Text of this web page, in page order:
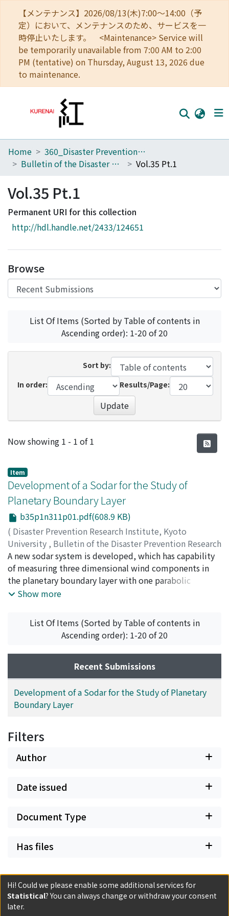
【メンテナンス】2026/08/13(木)7:00～14:00（予
定）において、メンテナンスのため、サービスを一
時停止いたします。 <Maintenance> Service will
be temporarily unavailable from 7:00 AM to 2:00
PM (tentative) on Thursday, August 13, 2026 due
to maintenance.
Home
Browse
Download Ranking
Access Statistics
Home
360_Disaster Prevention Research Institute
Bulletin of the Disaster Prevention Research Institute
Vol.35 Pt.1
Vol.35 Pt.1
Permanent URI for this collection
http://hdl.handle.net/2433/124651
Browse
List Of Items (Sorted by Table of contents in
Ascending order): 1-20 of 20
Sort by:
In order:
Results/Page:
Update
Recent Submissions
Now showing 1 - 1 of 1
Item
Development of a Sodar for the Study of
Planetary Boundary Layer
b35p1n311p01.pdf(608.9 KB)
( Disaster Prevention Research Institute, Kyoto
University , Bulletin of the Disaster Prevention Research
Institute,Volume 35 ,Issue 1,1985,pp.1-20)
ITO, Yoshiki; MURABAYASHI, Shigeru; MITSUTA, Yasushi
A new sodar system is developed, which has capability
of measuring three dimensional wind components in
the planetary boundary layer with one parabolic
reflector. This is realized by newly designed defocus
parabolic reflector make three acoustic beams
independently. Wind components are deduced from
Doppler frequency shifts with the complex covariance
method. Wind data can be obtained up to 400m in
height with resolution of 40m and intervals of 2.5
minutes by the present system.
Show more
List Of Items (Sorted by Table of contents in
Ascending order): 1-20 of 20
Recent Submissions
Development of a Sodar for the Study of Planetary
Boundary Layer
Filters
Author
Date issued
Document Type
Has files
Hi! Could we please enable some additional services for
Statistical? You can always change or withdraw your consent
later.